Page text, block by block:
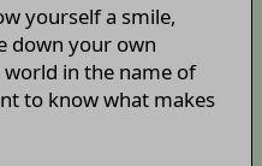
yourself a smile,
down your own
world in the name of
to know what makes